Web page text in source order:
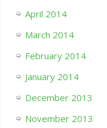
April 2014
March 2014
February 2014
January 2014
December 2013
November 2013